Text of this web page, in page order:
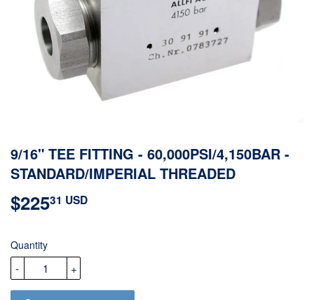
9/16" TEE FITTING - 60,000PSI/4,150BAR -
STANDARD/IMPERIAL THREADED
$22531 USD
Quantity
+
-